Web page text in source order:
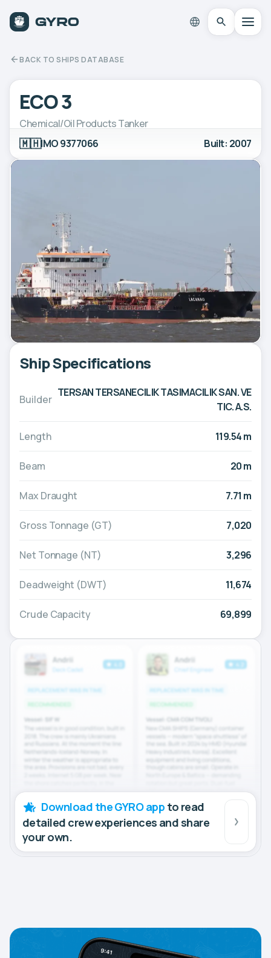
BACK TO SHIPS DATABASE
ECO 3
Chemical/Oil Products Tanker
🇲🇭IMO 9377066 Built: 2007
Ship Specifications
Builder
TERSAN TERSANECILIK TASIMACILIK SAN. VE
TIC. A.S.
Length 119.54 m
Beam 20 m
Max Draught 7.71 m
Gross Tonnage (GT) 7,020
Net Tonnage (NT) 3,296
Deadweight (DWT) 11,674
Crude Capacity 69,899
Download the GYRO app to read
detailed crew experiences and share
your own.